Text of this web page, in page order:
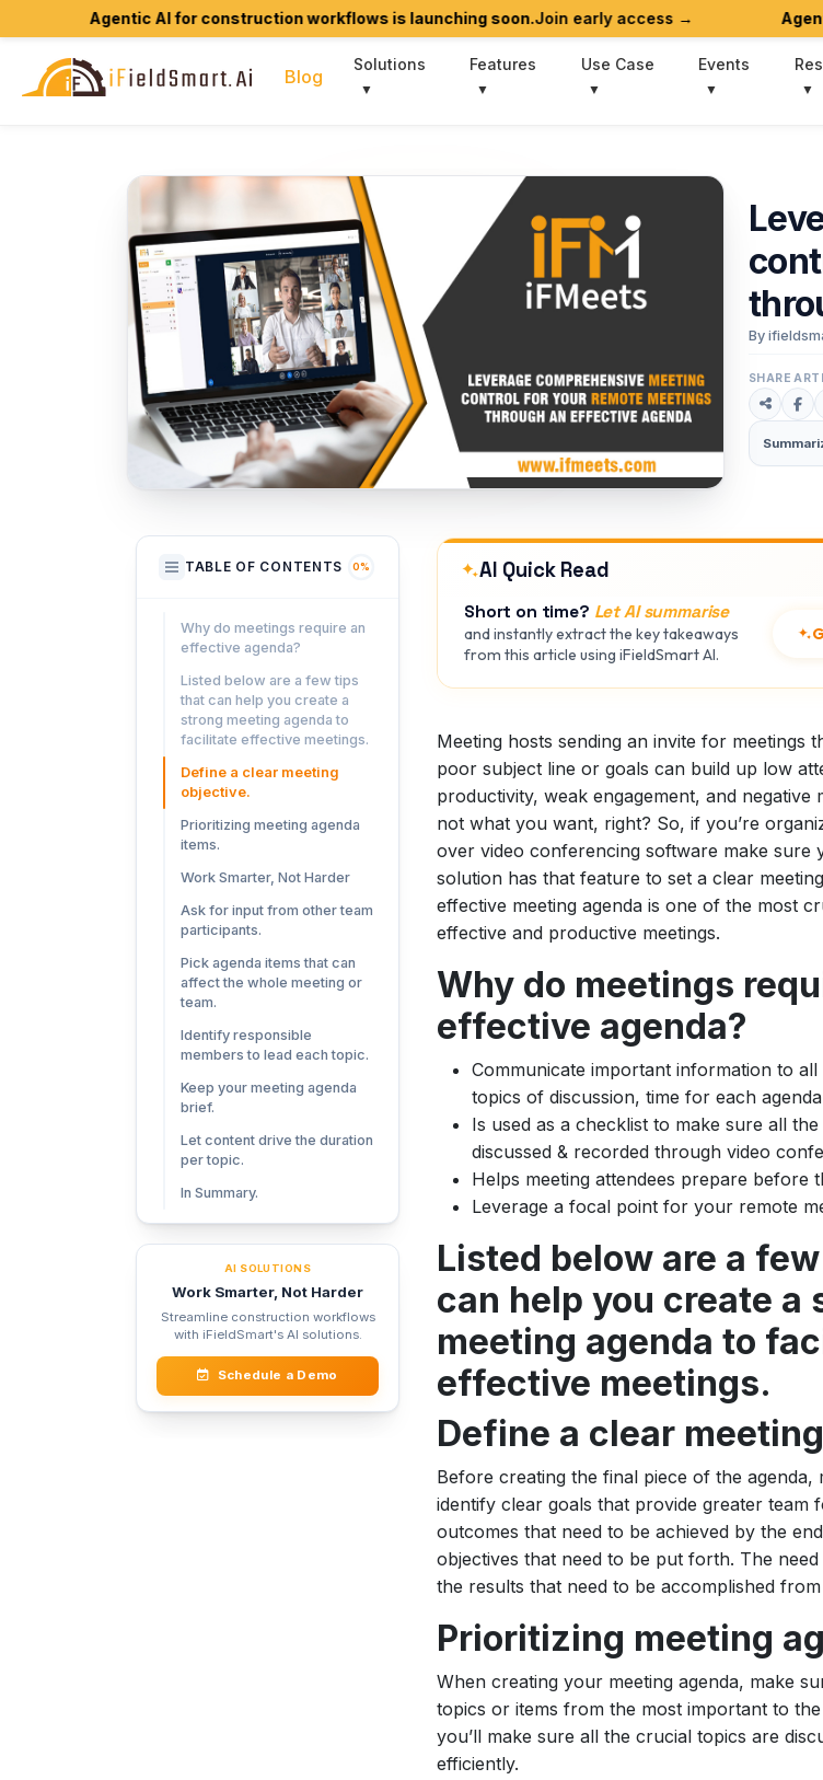
Agentic AI for construction workflows is launching soon.Join early access → Agentic AI
Blog
Solutions Features Use Case Events
By
SHARE
TABLE OF CONTENTS 0%
Why do meetings require an
effective agenda?
Listed below are a few tips
that can help you create a
strong meeting agenda to
facilitate effective meetings.
Define a clear meeting
objective.
Prioritizing meeting agenda
items.
Work Smarter, Not Harder
Ask for input from other team
participants.
Pick agenda items that can
affect the whole meeting or
team.
Identify responsible
members to lead each topic.
Keep your meeting agenda
brief.
Let content drive the duration
per topic.
In Summary.
AI SOLUTIONS
Work Smarter, Not Harder
Streamline construction workflows
with iFieldSmart's AI solutions.
Schedule a Demo
AI Quick Read
Short on time? Let AI summarise
and instantly extract the key takeaways
from this article using iFieldSmart AI.
Meeting hosts sending an invite for meetings
poor subject line or goals can build up low
productivity, weak engagement, and negative
not what you want, right? So, if you’re
over video conferencing software make sure
solution has that feature to set a clear
effective meeting agenda is one of the most
effective and productive meetings.
Why do meetings
effective agenda?
Communicate important information to all
topics of discussion, time for each
Is used as a checklist to make sure all the
discussed & recorded through video
Helps meeting attendees prepare before
Leverage a focal point for your remote
Listed below are a
can help you create a
meeting agenda to
effective meetings.
Define a clear
Before creating the final piece of the agenda,
identify clear goals that provide greater team
outcomes that need to be achieved by the
objectives that need to be put forth. The
the results that need to be accomplished
Prioritizing meeting
When creating your meeting agenda, make
topics or items from the most important to
you’ll make sure all the crucial topics are
efficiently.